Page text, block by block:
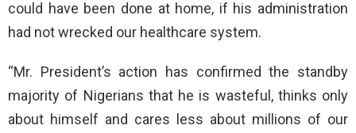
could have been done at home, if his administration
had not wrecked our healthcare system.
“Mr. President’s action has confirmed the standby
majority of Nigerians that he is wasteful, thinks only
about himself and cares less about millions of our